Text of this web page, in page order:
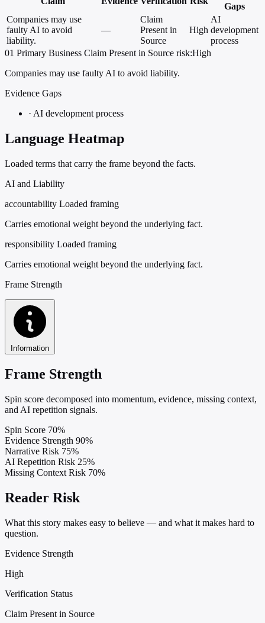
Gaps
Companies may use
faulty AI to avoid
liability.
—
Claim
Present in
Source
High
AI
development
process
01 Primary Business Claim Present in Source risk:High
Companies may use faulty AI to avoid liability.
Evidence Gaps
· AI development process
Language Heatmap
Loaded terms that carry the frame beyond the facts.
AI and Liability
accountability Loaded framing
Carries emotional weight beyond the underlying fact.
responsibility Loaded framing
Carries emotional weight beyond the underlying fact.
Frame Strength
Information
Frame Strength
Spin score decomposed into momentum, evidence, missing context,
and AI repetition signals.
Spin Score 70%
Evidence Strength 90%
Narrative Risk 75%
AI Repetition Risk 25%
Missing Context Risk 70%
Reader Risk
What this story makes easy to believe — and what it makes hard to
question.
Evidence Strength
High
Verification Status
Claim Present in Source